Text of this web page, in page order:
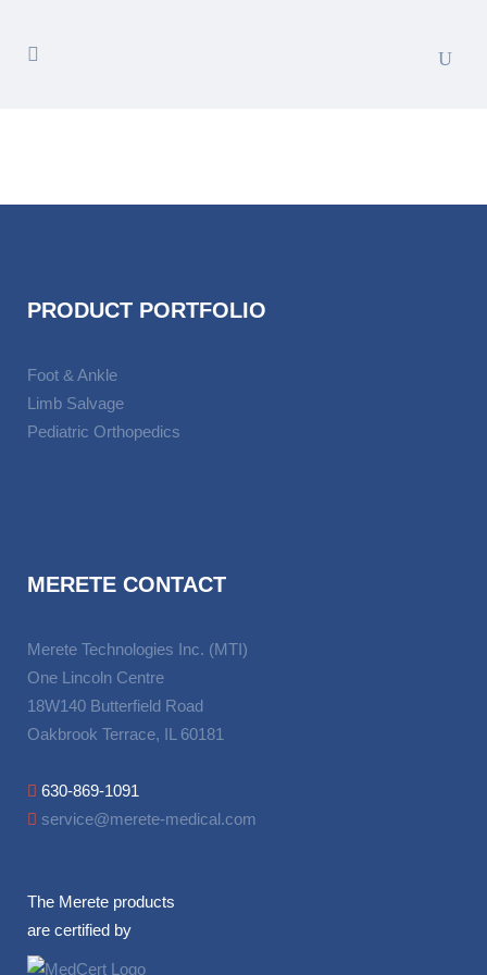
PRODUCT PORTFOLIO
Foot & Ankle
Limb Salvage
Pediatric Orthopedics
MERETE CONTACT
Merete Technologies Inc. (MTI)
One Lincoln Centre
18W140 Butterfield Road
Oakbrook Terrace, IL 60181
630-869-1091
service@merete-medical.com
The Merete products
are certified by